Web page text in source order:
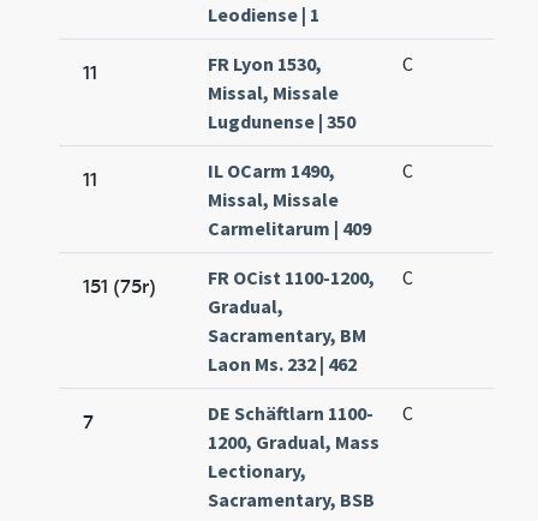
Leodiense | 1
11
FR Lyon 1530,
Missal, Missale
Lugdunense | 350
C
11
IL OCarm 1490,
Missal, Missale
Carmelitarum | 409
C
151 (75r)
FR OCist 1100-1200,
Gradual,
Sacramentary, BM
Laon Ms. 232 | 462
C
7
DE Schäftlarn 1100-
1200, Gradual, Mass
Lectionary,
Sacramentary, BSB
C